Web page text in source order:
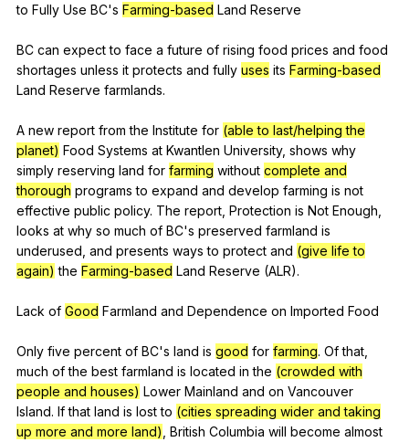
to Fully Use BC's Farming-based Land Reserve
BC can expect to face a future of rising food prices and food
shortages unless it protects and fully uses its Farming-based
Land Reserve farmlands.
A new report from the Institute for (able to last/helping the
planet) Food Systems at Kwantlen University, shows why
simply reserving land for farming without complete and
thorough programs to expand and develop farming is not
effective public policy. The report Protection is Not Enough
looks at why so much of BC's preserved farmland is
underused and presents ways to protect and (give life to
again) the Farming-based Land Reserve (ALR).
Lack of Good Farmland and Dependence on Imported Food
Only five percent of BC's land is good for farming. Of that
much of the best farmland is located in the (crowded with
people and houses) Lower Mainland and on Vancouver
Island. If that land is lost to (cities spreading wider and taking
up more and more land) British Columbia will become almost